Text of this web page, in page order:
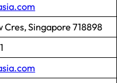
Singapore 718898